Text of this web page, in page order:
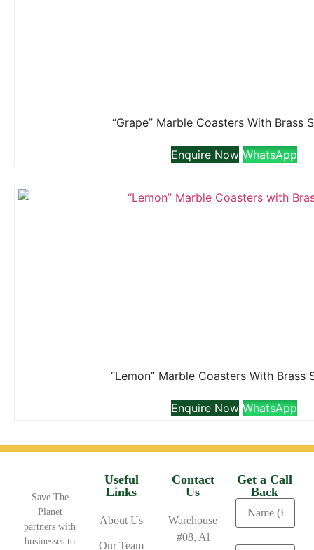
“Grape” Marble Coasters With Brass
Enquire Now WhatsApp
“Lemon” Marble Coasters With Brass
Enquire Now WhatsApp
Save The
Planet
partners with
businesses to
Useful
Links
About Us
Our Team
Contact
Us
Warehouse
#08, Al
Get a Call
Back